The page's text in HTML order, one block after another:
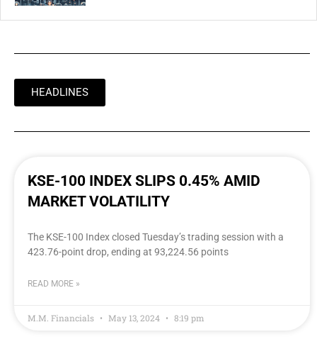
HEADLINES
KSE-100 INDEX SLIPS 0.45% AMID
MARKET VOLATILITY
The KSE-100 Index closed Tuesday’s trading session with a
423.76-point drop, ending at 93,224.56 points
READ MORE »
M.M. Financials May 13, 2024 8:19 pm